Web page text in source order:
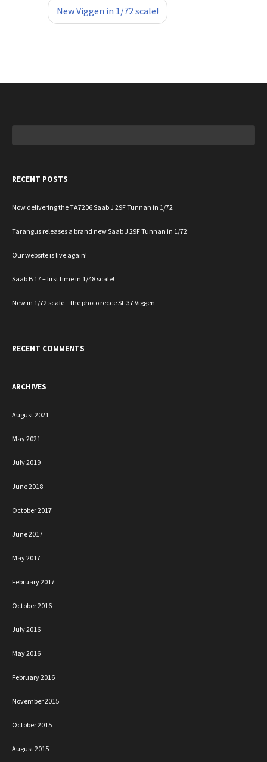
New Viggen in 1/72 scale!
RECENT POSTS
Now delivering the TA7206 Saab J 29F Tunnan in 1/72
Tarangus releases a brand new Saab J 29F Tunnan in 1/72
Our website is live again!
Saab B 17 – first time in 1/48 scale!
New in 1/72 scale – the photo recce SF 37 Viggen
RECENT COMMENTS
ARCHIVES
August 2021
May 2021
July 2019
June 2018
October 2017
June 2017
May 2017
February 2017
October 2016
July 2016
May 2016
February 2016
November 2015
October 2015
August 2015